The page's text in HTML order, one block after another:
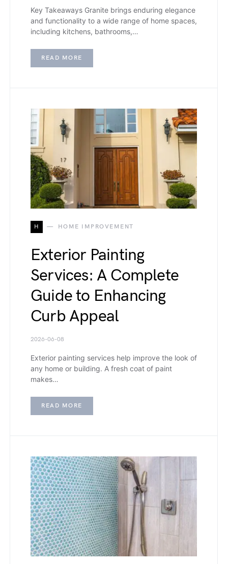
Key Takeaways Granite brings enduring elegance
and functionality to a wide range of home spaces,
including kitchens, bathrooms,…
READ MORE
H HOME IMPROVEMENT
Exterior Painting
Services: A Complete
Guide to Enhancing
Curb Appeal
2026-06-08
Exterior painting services help improve the look of
any home or building. A fresh coat of paint
makes…
READ MORE